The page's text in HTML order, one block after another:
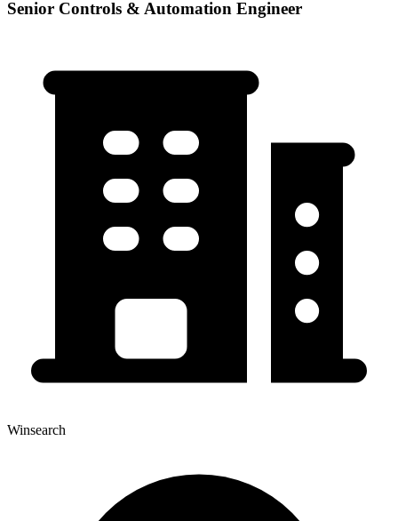
Senior Controls & Automation Engineer
Winsearch